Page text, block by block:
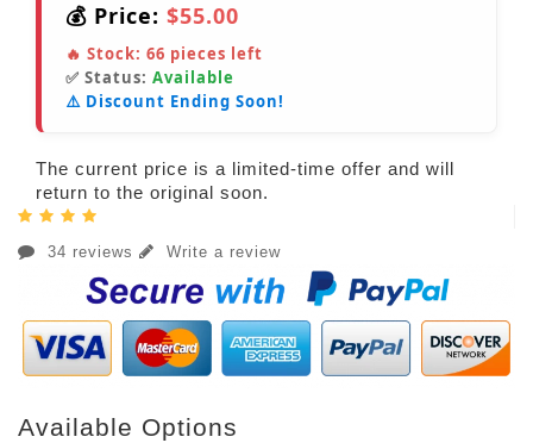
💰 Price: $55.00
🔥 Stock: 66 pieces left
✅ Status: Available
⚠️ Discount Ending Soon!
The current price is a limited-time offer and will
return to the original soon.
34 reviews Write a review
Available Options